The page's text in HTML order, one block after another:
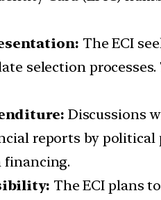
The ECI
selection
Discussions
reports by political
financing.
The ECI plans